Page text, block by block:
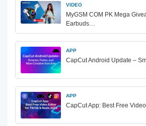
VIDEO
MyGSM COM PK Mega
Earbuds…
APP
CapCut Android Update –
APP
CapCut App: Best Free